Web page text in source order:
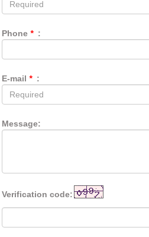
Phone * :
E-mail * :
Message:
Verification code: